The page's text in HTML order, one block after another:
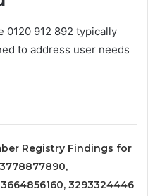
912 892 typically
to address user needs
Registry Findings for
3293324446